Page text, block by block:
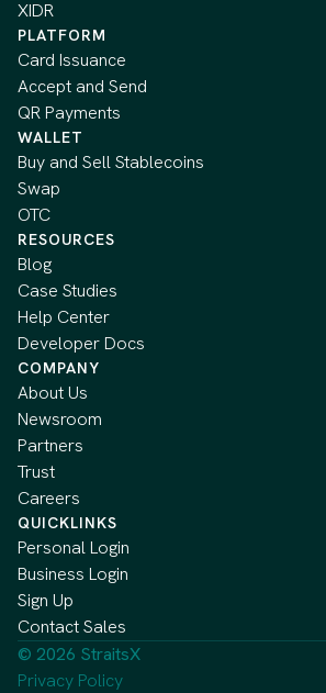
XIDR
PLATFORM
Card Issuance
Accept and Send
QR Payments
WALLET
Buy and Sell Stablecoins
Swap
OTC
RESOURCES
Blog
Case Studies
Help Center
Developer Docs
COMPANY
About Us
Newsroom
Partners
Trust
Careers
QUICKLINKS
Personal Login
Business Login
Sign Up
Contact Sales
© 2026 StraitsX
Privacy Policy